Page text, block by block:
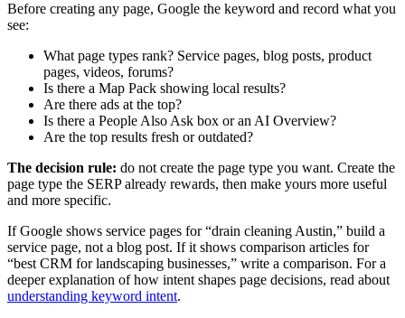
Before creating any page, Google the keyword and record what you
see:
What page types rank? Service pages, blog posts, product
pages, videos, forums?
Is there a Map Pack showing local results?
Are there ads at the top?
Is there a People Also Ask box or an AI Overview?
Are the top results fresh or outdated?
The decision rule: do not create the page type you want. Create the
page type the SERP already rewards, then make yours more useful
and more specific.
If Google shows service pages for “drain cleaning Austin,” build a
service page, not a blog post. If it shows comparison articles for
“best CRM for landscaping businesses,” write a comparison. For a
deeper explanation of how intent shapes page decisions, read about
understanding keyword intent.